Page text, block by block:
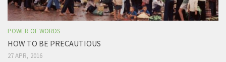
POWER OF WORDS
HOW TO BE PRECAUTIOUS
27 APR, 2016